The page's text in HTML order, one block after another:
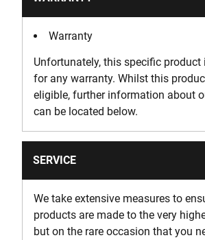
Warranty
Unfortunately, this specific product
for any warranty. Whilst this
eligible, further information about
can be located below.
SERVICE
We take extensive measures to
products are made to the very
but on the rare occasion that you